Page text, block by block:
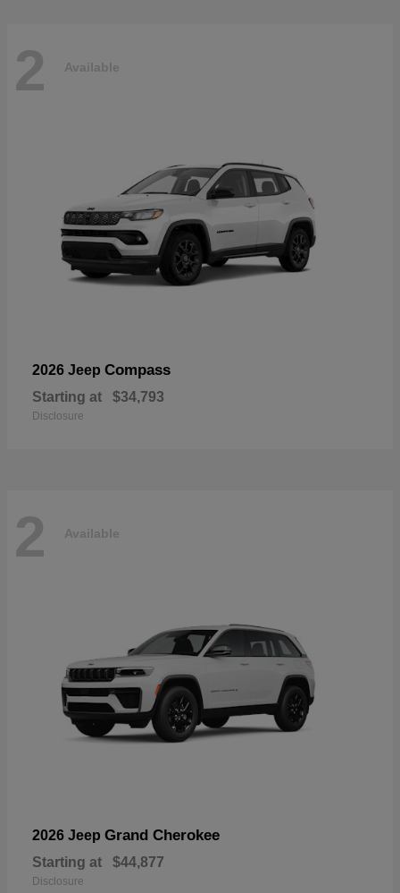
2 Available
2026 Jeep Compass
Starting at $34,793
Disclosure
2 Available
2026 Jeep Grand Cherokee
Starting at $44,877
Disclosure